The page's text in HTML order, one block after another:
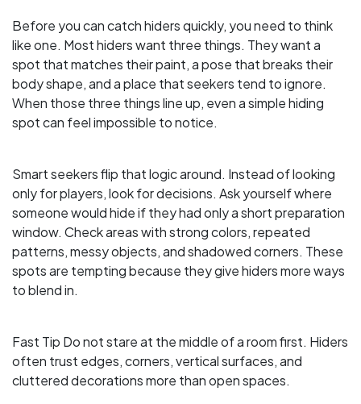
Before you can catch hiders quickly, you need to think
like one. Most hiders want three things. They want a
spot that matches their paint, a pose that breaks their
body shape, and a place that seekers tend to ignore.
When those three things line up, even a simple hiding
spot can feel impossible to notice.
Smart seekers flip that logic around. Instead of looking
only for players, look for decisions. Ask yourself where
someone would hide if they had only a short preparation
window. Check areas with strong colors, repeated
patterns, messy objects, and shadowed corners. These
spots are tempting because they give hiders more ways
to blend in.
Fast Tip Do not stare at the middle of a room first. Hiders
often trust edges, corners, vertical surfaces, and
cluttered decorations more than open spaces.